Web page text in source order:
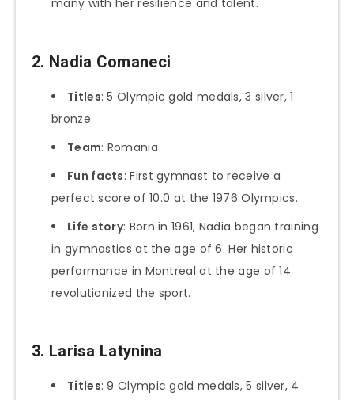
many with her resilience and talent.
2. Nadia Comaneci
Titles: 5 Olympic gold medals, 3 silver, 1
bronze
Team: Romania
Fun facts: First gymnast to receive a
perfect score of 10.0 at the 1976 Olympics.
Life story: Born in 1961, Nadia began training
in gymnastics at the age of 6. Her historic
performance in Montreal at the age of 14
revolutionized the sport.
3. Larisa Latynina
Titles: 9 Olympic gold medals, 5 silver, 4